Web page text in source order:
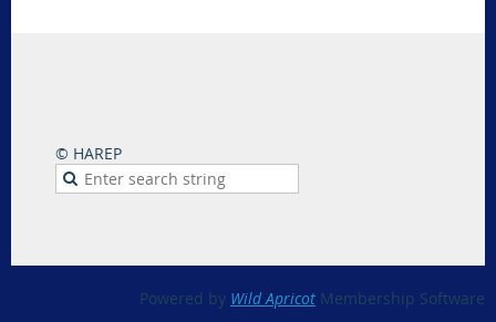
© HAREP
Powered by Wild Apricot Membership Software